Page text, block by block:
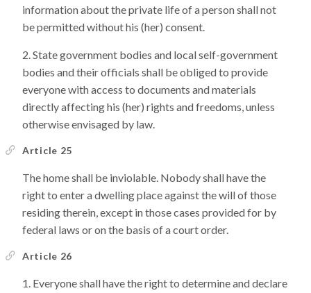
information about the private life of a person shall not
be permitted without his (her) consent.
State government bodies and local self-government
bodies and their officials shall be obliged to provide
everyone with access to documents and materials
directly affecting his (her) rights and freedoms, unless
otherwise envisaged by law.
Article 25
The home shall be inviolable. Nobody shall have the
right to enter a dwelling place against the will of those
residing therein, except in those cases provided for by
federal laws or on the basis of a court order.
Article 26
Everyone shall have the right to determine and declare